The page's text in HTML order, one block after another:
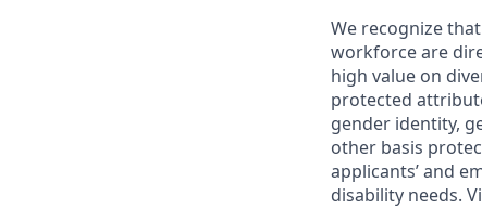
We recognize
workforce are
high value on
protected
gender identity,
other basis
applicants’ and
disability needs.